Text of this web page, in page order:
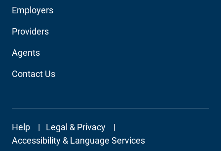
Footer
Navigation
Employers
Providers
Agents
Contact Us
Footer
Secondary
Help
Legal & Privacy
Accessibility & Language Services